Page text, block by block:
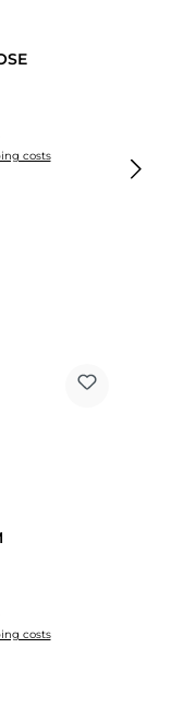
costs
costs